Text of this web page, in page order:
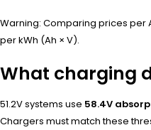
Warning: Comparing prices
per kWh (Ah × V).
What charging
51.2V systems use 58.4V
Chargers must match these